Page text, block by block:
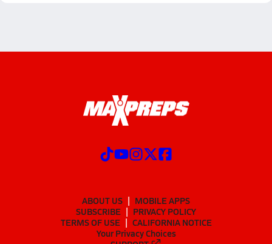
ABOUT US
MOBILE APPS
SUBSCRIBE
PRIVACY POLICY
TERMS OF USE
CALIFORNIA NOTICE
Your Privacy Choices